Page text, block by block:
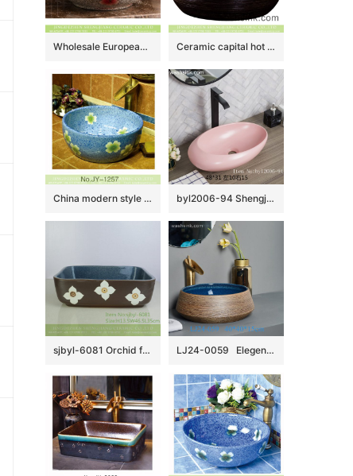
Wholesale European antique style round ceramic countertop vanity basin dull polish white with green spots and freehand sketching artistic color glazed typical floral pattern XHTC-X-2071-1 Ceramic capital hot sale home retro art basin hand carved whorl pattern surface round black color thick edge XXDD-13-2
China modern style blue color ceramic and beautiful flowers design sanitary ware SJJY-1257-32 byl2006-94 Shengjiang Exquisite matte pink creative ceramic washbasin
sjbyl-6081 Orchid four petals lily wash basin daily ceramic basin large oval porcelain basin LJ24-0059 Elegent shape luxuriant in design Creative brown stripe design novel bathroom sink